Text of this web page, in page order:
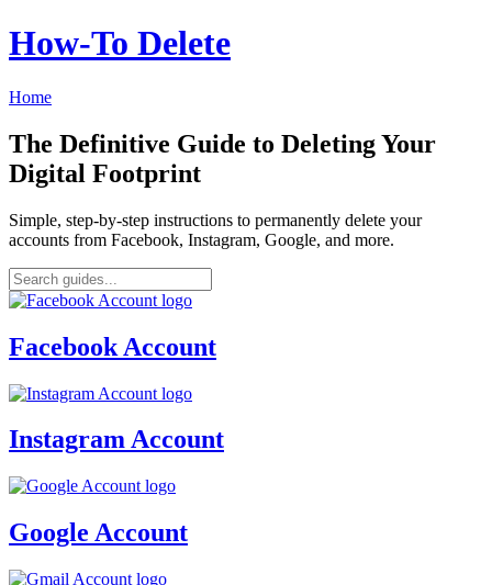
How‑To Delete
Home
The Definitive Guide to Deleting Your
Digital Footprint
Simple, step-by-step instructions to permanently delete your
accounts from Facebook, Instagram, Google, and more.
Facebook Account
Instagram Account
Google Account